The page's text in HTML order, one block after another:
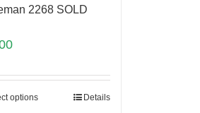
2268 SOLD
options Details